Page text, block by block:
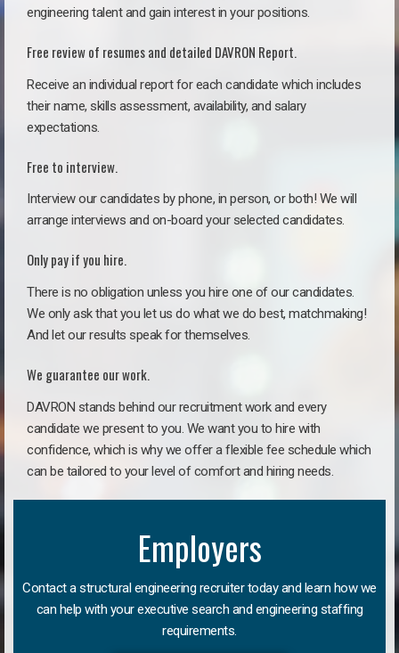
engineering talent and gain interest in your positions.
Free review of resumes and detailed DAVRON Report.
Receive an individual report for each candidate which includes
their name, skills assessment, availability, and salary
expectations.
Free to interview.
Interview our candidates by phone, in person, or both! We will
arrange interviews and on-board your selected candidates.
Only pay if you hire.
There is no obligation unless you hire one of our candidates.
We only ask that you let us do what we do best, matchmaking!
And let our results speak for themselves.
We guarantee our work.
DAVRON stands behind our recruitment work and every
candidate we present to you. We want you to hire with
confidence, which is why we offer a flexible fee schedule which
can be tailored to your level of comfort and hiring needs.
Employers
Contact a structural engineering recruiter today and learn how we
can help with your executive search and engineering staffing
requirements.